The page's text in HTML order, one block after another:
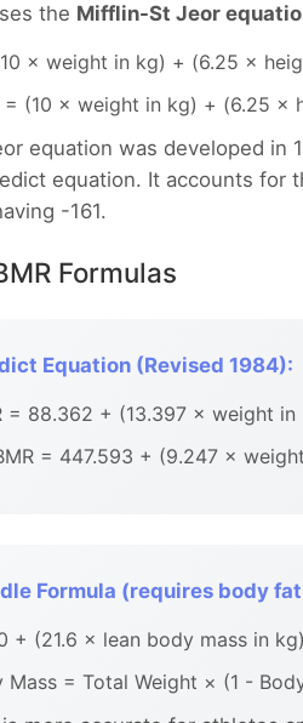
the Mifflin-St Jeor
× weight in kg) + (6.25 ×
= (10 × weight in kg) + (6.25 ×
equation was developed in
equation. It accounts
-161.
Formulas
Equation (Revised 1984):
= 88.362 + (13.397 × weight
= 447.593 + (9.247 ×
Formula (requires body fat
+ (21.6 × lean body mass in kg)
Mass = Total Weight × (1 -